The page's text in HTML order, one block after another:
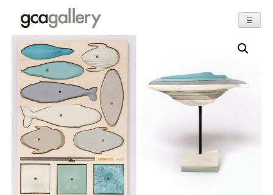
Skip
content
☰